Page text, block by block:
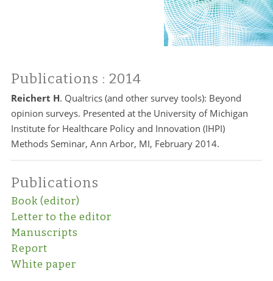
Publications : 2014
Reichert H. Qualtrics (and other survey tools): Beyond
opinion surveys. Presented at the University of Michigan
Institute for Healthcare Policy and Innovation (IHPI)
Methods Seminar, Ann Arbor, MI, February 2014.
Publications
Book (editor)
Letter to the editor
Manuscripts
Report
White paper